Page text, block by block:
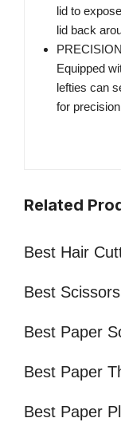
lid to
lid back
Equipped
lefties can
for
Related
Best Hair
Best
Best Paper
Best Paper
Best Paper